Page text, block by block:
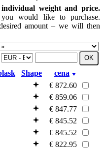
weight and price.
you would like to purchase.
amount – we will then
Shape
cena
€ 872.60
€ 859.06
€ 847.77
€ 845.52
€ 845.52
€ 822.95